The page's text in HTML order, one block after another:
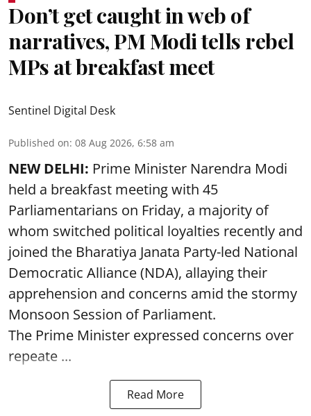
Don’t get caught in web of
narratives, PM Modi tells rebel
MPs at breakfast meet
Sentinel Digital Desk
Published on: 08 Aug 2026, 6:58 am
NEW DELHI: Prime Minister Narendra Modi
held a breakfast meeting with 45
Parliamentarians on Friday, a majority of
whom switched political loyalties recently and
joined the Bharatiya Janata Party-led National
Democratic Alliance (NDA), allaying their
apprehension and concerns amid the stormy
Monsoon Session of Parliament.
The Prime Minister expressed concerns over
repeate ...
Read More